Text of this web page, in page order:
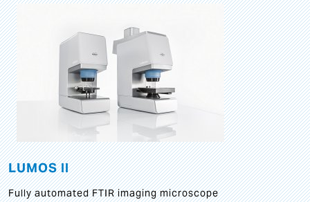
LUMOS II
Fully automated FTIR imaging microscope